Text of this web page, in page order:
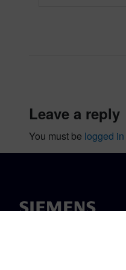
leave a reply
You must be logged in